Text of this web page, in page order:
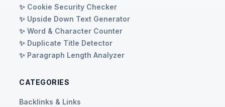
✨ Cookie Security Checker
✨ Upside Down Text Generator
✨ Word & Character Counter
✨ Duplicate Title Detector
✨ Paragraph Length Analyzer
CATEGORIES
Backlinks & Links